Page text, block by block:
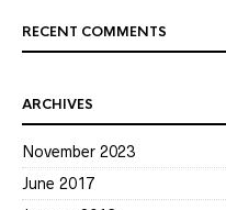
RECENT COMMENTS
ARCHIVES
November 2023
June 2017